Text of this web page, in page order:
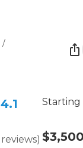
/
4.1
reviews)
Starting